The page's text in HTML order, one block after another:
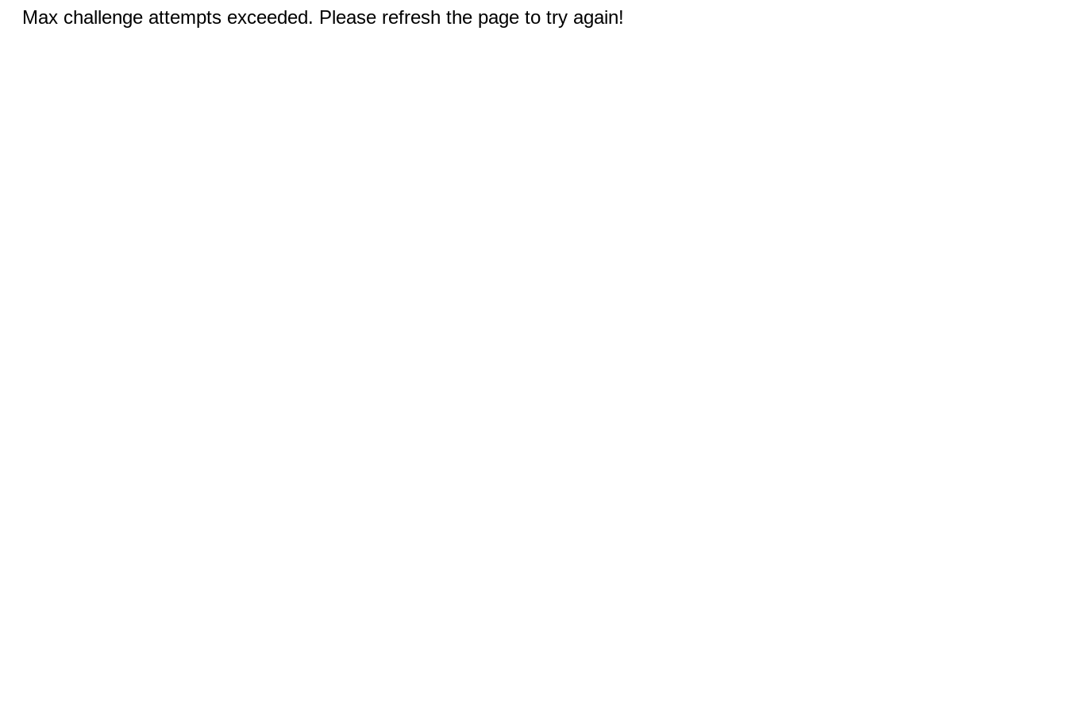
Max challenge attempts exceeded. Please refresh the page to try again!